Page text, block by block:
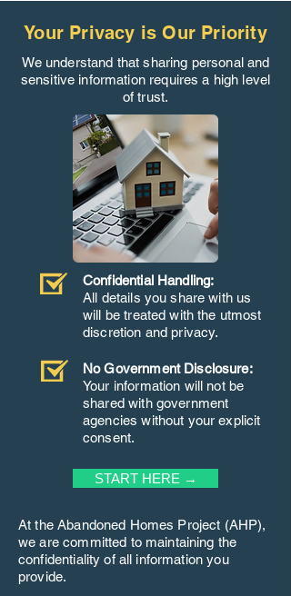
Your Privacy is Our Priority
We understand that sharing personal and
sensitive information requires a high level
of trust.
Confidential Handling:
All details you share with us
will be treated with the utmost
discretion and privacy.
No Government Disclosure:
Your information will not be
shared with government
agencies without your explicit
consent.
START HERE →
At the Abandoned Homes Project (AHP),
we are committed to maintaining the
confidentiality of all information you
provide.